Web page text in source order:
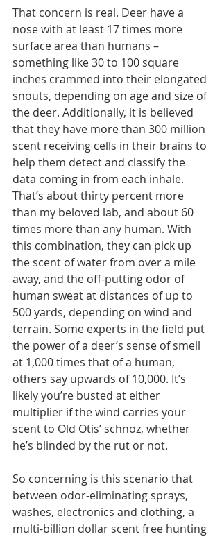
That concern is real. Deer have a
nose with at least 17 times more
surface area than humans –
something like 30 to 100 square
inches crammed into their elongated
snouts, depending on age and size of
the deer. Additionally, it is believed
that they have more than 300 million
scent receiving cells in their brains to
help them detect and classify the
data coming in from each inhale.
That’s about thirty percent more
than my beloved lab, and about 60
times more than any human. With
this combination, they can pick up
the scent of water from over a mile
away, and the off-putting odor of
human sweat at distances of up to
500 yards, depending on wind and
terrain. Some experts in the field put
the power of a deer’s sense of smell
at 1,000 times that of a human,
others say upwards of 10,000. It’s
likely you’re busted at either
multiplier if the wind carries your
scent to Old Otis’ schnoz, whether
he’s blinded by the rut or not.
So concerning is this scenario that
between odor-eliminating sprays,
washes, electronics and clothing, a
multi-billion dollar scent free hunting